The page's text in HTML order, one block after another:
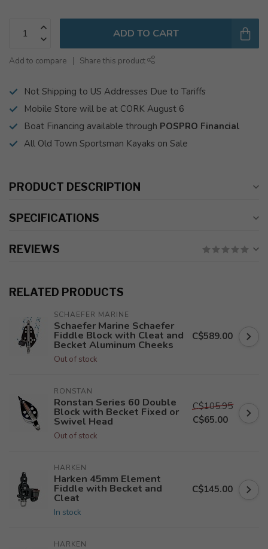
ADD TO CART
Add to compare Share this product
Not Shipping to US Addresses Due to Tariffs
Mobile Store will be at CORK August 6
Boat Financing available through POSPRO Financial
All Old Town Sportsman Kayaks on Sale
PRODUCT DESCRIPTION
SPECIFICATIONS
REVIEWS
RELATED PRODUCTS
SCHAEFER MARINE
Schaefer Marine Schaefer
Fiddle Block with Cleat and
Becket Aluminum Cheeks
Out of stock
C$589.00
RONSTAN
Ronstan Series 60 Double
Block with Becket Fixed or
Swivel Head
Out of stock
C$105.95
C$65.00
HARKEN
Harken 45mm Element
Fiddle with Becket and
Cleat
In stock
C$145.00
HARKEN